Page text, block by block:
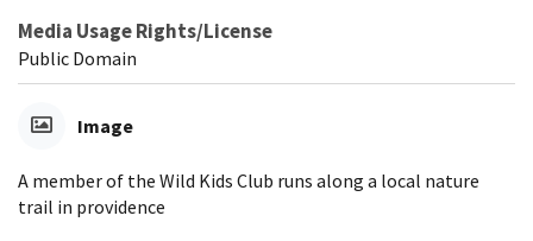
Media Usage Rights/License
Public Domain
Image
A member of the Wild Kids Club runs along a local nature
trail in providence